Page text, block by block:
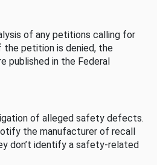
of any petitions calling for
petition is denied, the
published in the Federal
of alleged safety defects.
the manufacturer of recall
don’t identify a safety-related